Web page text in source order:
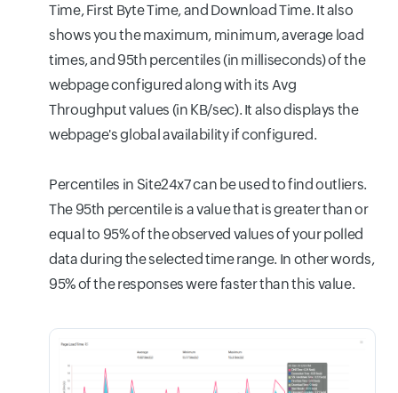
Time, First Byte Time, and Download Time. It also
shows you the maximum, minimum, average load
times, and 95th percentiles (in milliseconds) of the
webpage configured along with its Avg
Throughput values (in KB/sec). It also displays the
webpage's global availability if configured.
Percentiles in Site24x7 can be used to find outliers.
The 95th percentile is a value that is greater than or
equal to 95% of the observed values of your polled
data during the selected time range. In other words,
95% of the responses were faster than this value.